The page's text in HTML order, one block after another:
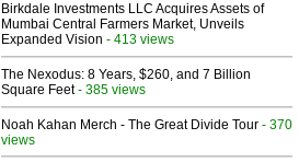
Birkdale Investments LLC Acquires Assets of
Mumbai Central Farmers Market, Unveils
Expanded Vision - 413 views
The Nexodus: 8 Years, $260, and 7 Billion
Square Feet- 385 views
Noah Kahan Merch - The Great Divide Tour - 370
views